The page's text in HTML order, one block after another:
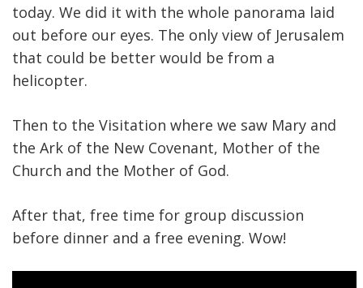
today. We did it with the whole panorama laid
out before our eyes. The only view of Jerusalem
that could be better would be from a
helicopter.
Then to the Visitation where we saw Mary and
the Ark of the New Covenant, Mother of the
Church and the Mother of God.
After that, free time for group discussion
before dinner and a free evening. Wow!